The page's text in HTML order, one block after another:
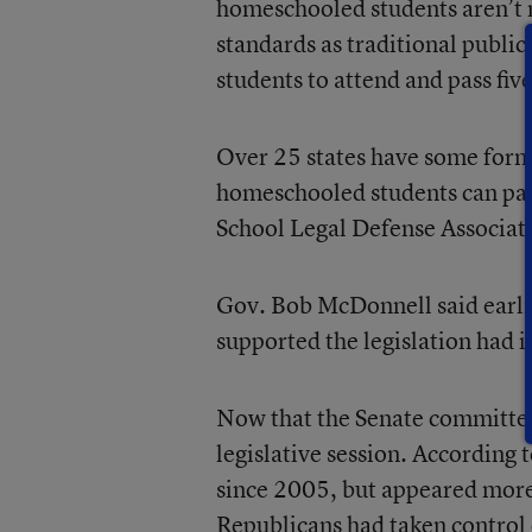
homeschooled students
standards as traditional public
students to attend and pass
Over 25 states have some
homeschooled students can
School Legal Defense
Gov. Bob McDonnell said
supported the legislation had
Now that the Senate
legislative session. According
since 2005, but appeared
Republicans had taken